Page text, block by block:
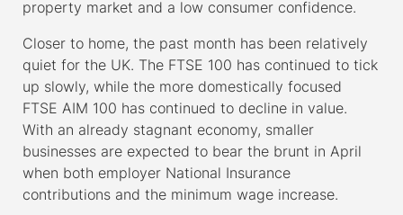
property market and a low consumer confidence.
Closer to home, the past month has been relatively
quiet for the UK. The FTSE 100 has continued to tick
up slowly, while the more domestically focused
FTSE AIM 100 has continued to decline in value.
With an already stagnant economy, smaller
businesses are expected to bear the brunt in April
when both employer National Insurance
contributions and the minimum wage increase.